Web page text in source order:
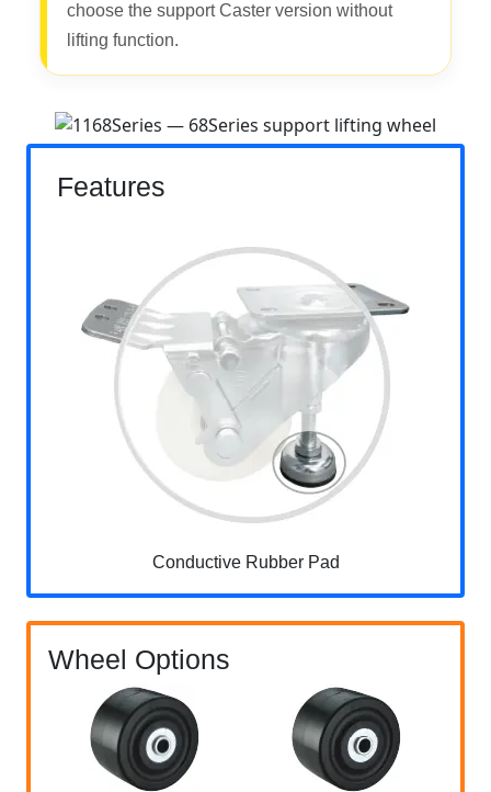
choose the support Caster version without
lifting function.
Features
Conductive Rubber Pad
Wheel Options